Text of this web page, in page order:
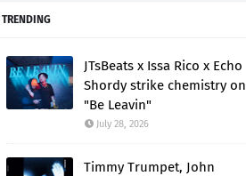
TRENDING
JTsBeats x Issa Rico x Echo
Shordy strike chemistry on
"Be Leavin"
July 28, 2026
Timmy Trumpet, John